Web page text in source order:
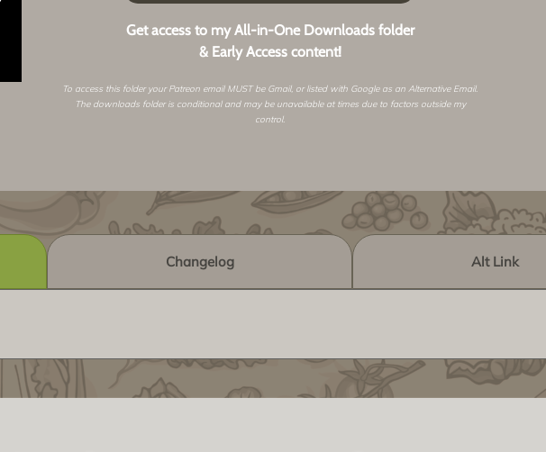
Get access to my All-in-One Downloads folder
& Early Access content!
To access this folder your Patreon email MUST be Gmail, or listed with Google as an Alternative Email.
The downloads folder is conditional and may be unavailable at times due to factors outside my
control.
Changelog Alt Link